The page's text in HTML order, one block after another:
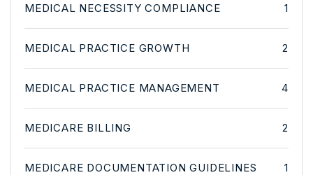
MEDICAL NECESSITY COMPLIANCE 1
MEDICAL PRACTICE GROWTH 2
MEDICAL PRACTICE MANAGEMENT 4
MEDICARE BILLING 2
MEDICARE DOCUMENTATION GUIDELINES 1